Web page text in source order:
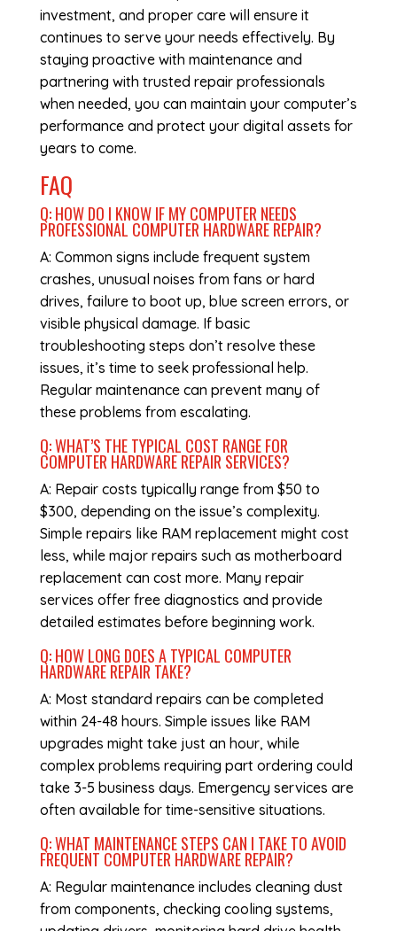
investment, and proper care will ensure it
continues to serve your needs effectively. By
staying proactive with maintenance and
partnering with trusted repair professionals
when needed, you can maintain your computer’s
performance and protect your digital assets for
years to come.
FAQ
Q: HOW DO I KNOW IF MY COMPUTER NEEDS
PROFESSIONAL COMPUTER HARDWARE REPAIR?
A: Common signs include frequent system
crashes, unusual noises from fans or hard
drives, failure to boot up, blue screen errors, or
visible physical damage. If basic
troubleshooting steps don’t resolve these
issues, it’s time to seek professional help.
Regular maintenance can prevent many of
these problems from escalating.
Q: WHAT’S THE TYPICAL COST RANGE FOR
COMPUTER HARDWARE REPAIRSERVICES?
A: Repair costs typically range from $50 to
$300, depending on the issue’s complexity.
Simple repairs like RAM replacement might cost
less, while major repairs such as motherboard
replacement can cost more. Many repair
services offer free diagnostics and provide
detailed estimates before beginning work.
Q: HOW LONG DOES A TYPICAL COMPUTER
HARDWARE REPAIRTAKE?
A: Most standard repairs can be completed
within 24-48 hours. Simple issues like RAM
upgrades might take just an hour, while
complex problems requiring part ordering could
take 3-5 business days. Emergency services are
often available for time-sensitive situations.
Q: WHAT MAINTENANCE STEPS CAN I TAKE TO AVOID
FREQUENT COMPUTER HARDWARE REPAIR?
A: Regular maintenance includes cleaning dust
from components, checking cooling systems,